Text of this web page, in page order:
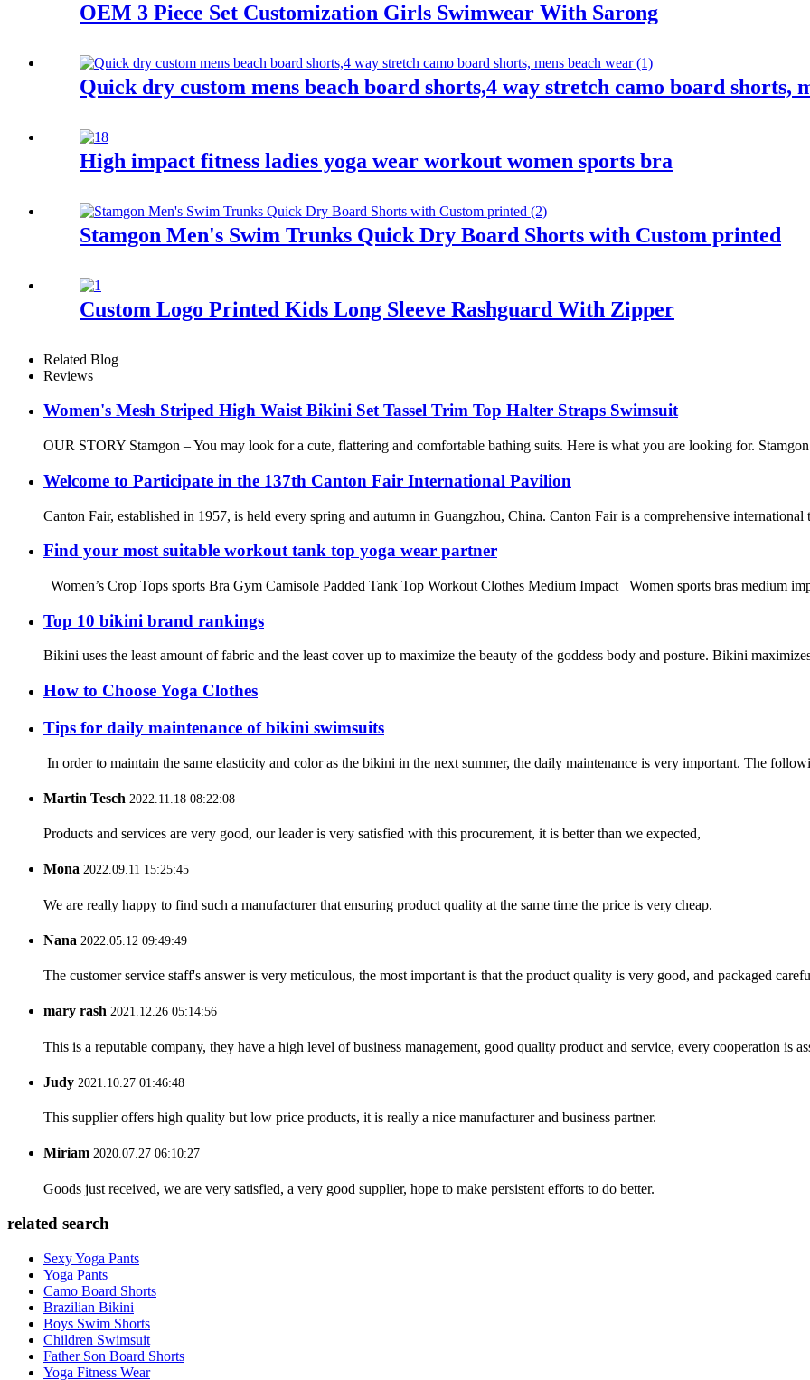
OEM 3 Piece Set Customization Girls Swimwear With Sarong
Quick dry custom mens beach board shorts,4 way stretch camo board shorts,
High impact fitness ladies yoga wear workout women sports bra
Stamgon Men's Swim Trunks Quick Dry Board Shorts with Custom printed
Custom Logo Printed Kids Long Sleeve Rashguard With Zipper
Related Blog
Reviews
Women's Mesh Striped High Waist Bikini Set Tassel Trim Top Halter Straps Swimsuit
OUR STORY Stamgon – You may look for a cute, flattering and comfortable bathing suits. Here is what you are looking for.
Welcome to Participate in the 137th Canton Fair International Pavilion
Canton Fair, established in 1957, is held every spring and autumn in Guangzhou, China. Canton Fair is a comprehensive
Find your most suitable workout tank top yoga wear partner
Women’s Crop Tops sports Bra Gym Camisole Padded Tank Top Workout Clothes Medium Impact Women sports bras medium
Top 10 bikini brand rankings
Bikini uses the least amount of fabric and the least cover up to maximize the beauty of the goddess body and posture. Bikini
How to Choose Yoga Clothes
Tips for daily maintenance of bikini swimsuits
In order to maintain the same elasticity and color as the bikini in the next summer, the daily maintenance is very important. The
Martin Tesch 2022.11.18 08:22:08
Products and services are very good, our leader is very satisfied with this procurement, it is better than we expected,
Mona 2022.09.11 15:25:45
We are really happy to find such a manufacturer that ensuring product quality at the same time the price is very cheap.
Nana 2022.05.12 09:49:49
The customer service staff's answer is very meticulous, the most important is that the product quality is very good, and packaged
mary rash 2021.12.26 05:14:56
This is a reputable company, they have a high level of business management, good quality product and service, every cooperation is
Judy 2021.10.27 01:46:48
This supplier offers high quality but low price products, it is really a nice manufacturer and business partner.
Miriam 2020.07.27 06:10:27
Goods just received, we are very satisfied, a very good supplier, hope to make persistent efforts to do better.
related search
Sexy Yoga Pants
Yoga Pants
Camo Board Shorts
Brazilian Bikini
Boys Swim Shorts
Children Swimsuit
Father Son Board Shorts
Yoga Fitness Wear